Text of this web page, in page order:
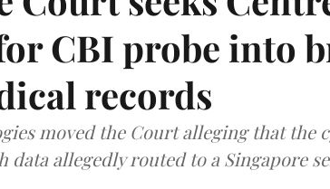
CBI probe into
records
moved the Court alleging that the
data allegedly routed to a Singapore